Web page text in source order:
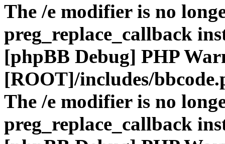
The /e modifier is no
preg_replace_callback
[phpBB Debug] PHP
[ROOT]/includes/
The /e modifier is no
preg_replace_callback